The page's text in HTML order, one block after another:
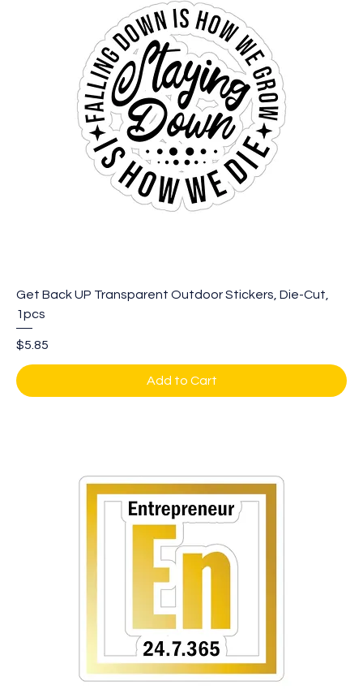
Get Back UP Transparent Outdoor Stickers, Die-Cut,
1pcs
Price
$5.85
Add to Cart